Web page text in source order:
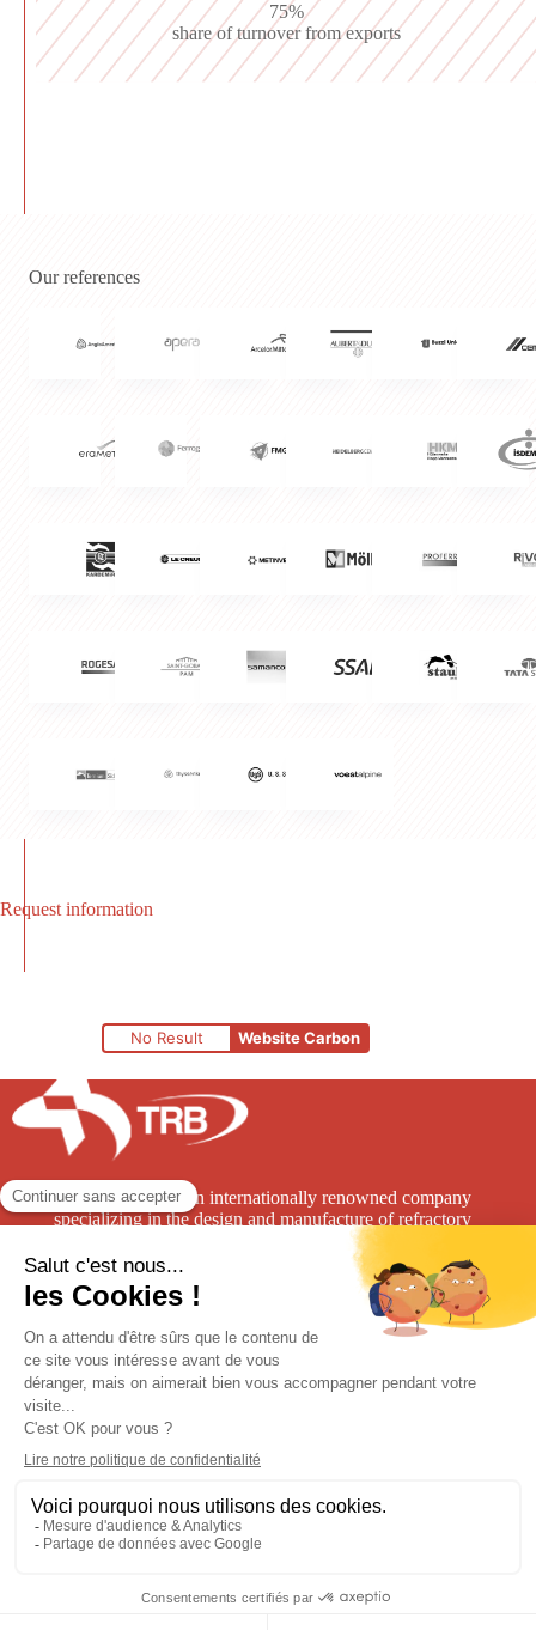
75%
share of turnover from exports
Our references
Request information
No Result Website Carbon
TRB Refractories is an internationally renowned company
specializing in the design and manufacture of refractory
solutions for the high-temperature industry.
TRB
7 rue de la Neuville
62152 Nesles
France
+33 3 21 99 54 54
1400 avenue de l’Europe
62 250 Leulinghen-Bernes
03 21 99 67 00
Légal NoticeGTCPrivacy Latest News / Events / Press